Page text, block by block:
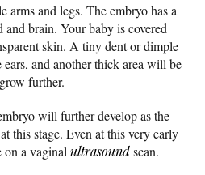
and legs. The embryo has a
and brain. Your baby is covered
skin. A tiny dent or dimple
and another thick area will be
further.
will further develop as the
this stage. Even at this very early
on a vaginal ultrasoundscan.